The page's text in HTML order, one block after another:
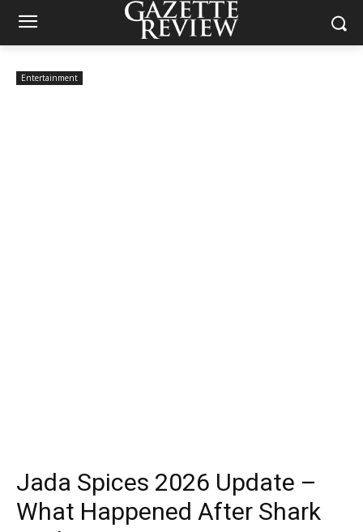
Entertainment
Jada Spices 2026 Update –
What Happened After Shark